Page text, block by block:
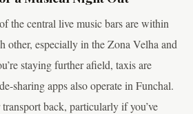
the central live music bars are within
other, especially in the Zona Velha and
staying further afield, taxis are
sharing apps also operate in Funchal.
back, particularly if you’ve